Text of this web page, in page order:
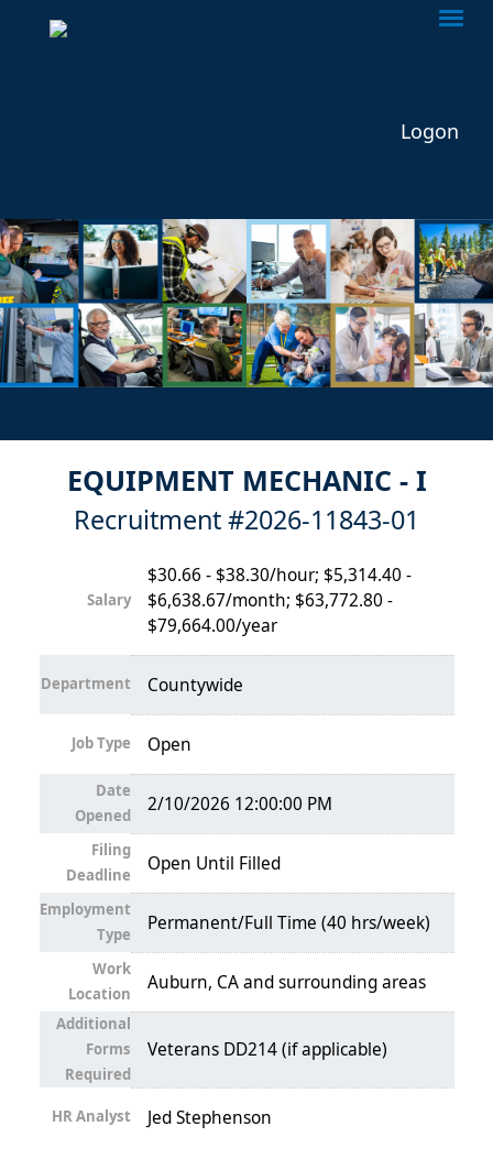
Logon
EQUIPMENT MECHANIC - I
Recruitment #2026-11843-01
Salary
$30.66 - $38.30/hour; $5,314.40 -
$6,638.67/month; $63,772.80 -
$79,664.00/year
Department Countywide
Job Type Open
Date
Opened
2/10/2026 12:00:00 PM
Filing
Deadline
Open Until Filled
Employment
Type
Permanent/Full Time (40 hrs/week)
Work
Location
Auburn, CA and surrounding areas
Additional
Forms
Required
Veterans DD214 (if applicable)
HR Analyst Jed Stephenson